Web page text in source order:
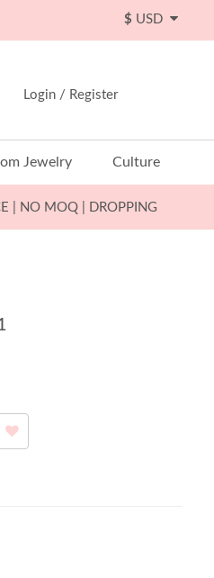
$
Login / Register
Jewelry Culture
| NO MOQ | DROPPING